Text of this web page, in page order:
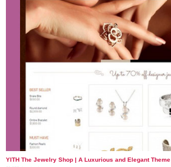
YITH The Jewelry Shop | A Luxurious and Elegant Theme